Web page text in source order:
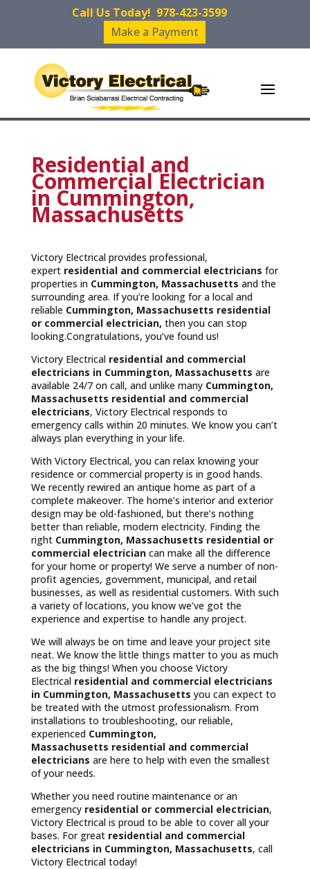
Call Us Today! 978-423-3599
Make a Payment
Residential and
Commercial Electrician
in Cummington,
Massachusetts
Victory Electrical provides professional,
expert residential and commercial electricians for
properties in Cummington, Massachusetts and the
surrounding area. If you’re looking for a local and
reliable Cummington, Massachusetts residential
or commercial electrician, then you can stop
looking.Congratulations, you’ve found us!
Victory Electrical residential and commercial
electricians in Cummington, Massachusetts are
available 24/7 on call, and unlike many Cummington,
Massachusetts residential and commercial
electricians, Victory Electrical responds to
emergency calls within 20 minutes. We know you can’t
always plan everything in your life.
With Victory Electrical, you can relax knowing your
residence or commercial property is in good hands.
We recently rewired an antique home as part of a
complete makeover. The home’s interior and exterior
design may be old-fashioned, but there’s nothing
better than reliable, modern electricity. Finding the
right Cummington, Massachusetts residential or
commercial electriciancan make all the difference
for your home or property! We serve a number of non-
profit agencies, government, municipal, and retail
businesses, as well as residential customers. With such
a variety of locations, you know we’ve got the
experience and expertise to handle any project.
We will always be on time and leave your project site
neat. We know the little things matter to you as much
as the big things! When you choose Victory
Electrical residential and commercial electricians
in Cummington, Massachusetts you can expect to
be treated with the utmost professionalism. From
installations to troubleshooting, our reliable,
experienced Cummington,
Massachusetts residential and commercial
electricians are here to help with even the smallest
of your needs.
Whether you need routine maintenance or an
emergency residential or commercial electrician,
Victory Electrical is proud to be able to cover all your
bases. For great residential and commercial
electricians in Cummington, Massachusetts, call
Victory Electrical today!